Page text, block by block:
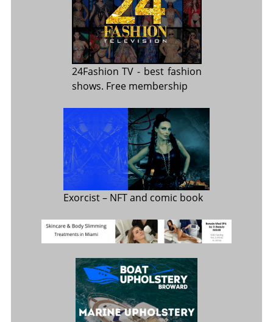
24Fashion TV - best fashion
shows. Free membership
Exorcist– NFT and comic book